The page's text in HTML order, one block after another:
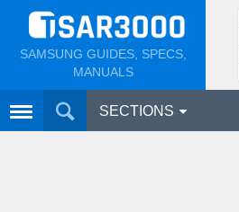
SAMSUNG GUIDES, SPECS,
MANUALS
SECTIONS